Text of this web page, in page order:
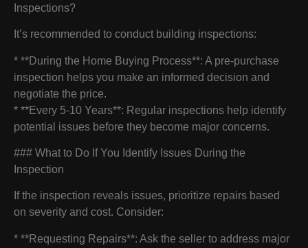
Inspections?
It’s recommended to conduct building inspections:
* **During the Home Buying Process**: A pre-purchase
inspection helps you make an informed decision and
negotiate the price.
* **Every 5-10 Years**: Regular inspections help identify
potential issues before they become major concerns.
### What to Do If You Identify Issues During the
Inspection
If the inspection reveals issues, prioritize repairs based
on severity and cost. Consider:
* **Requesting Repairs**: Ask the seller to address major